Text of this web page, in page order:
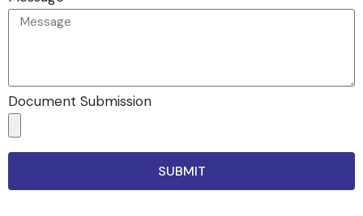
Document Submission
SUBMIT